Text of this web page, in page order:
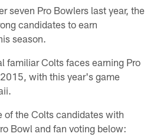
seven Pro Bowlers last year, the
candidates to earn
season.
familiar Colts faces earning Pro
with this year's game
of the Colts candidates with
Bowl and fan voting below: